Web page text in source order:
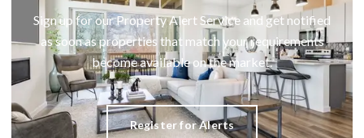
Sign up for our Property Alert Service and get notified
as soon as properties that match your requirements
become available on the market.
Register for Alerts